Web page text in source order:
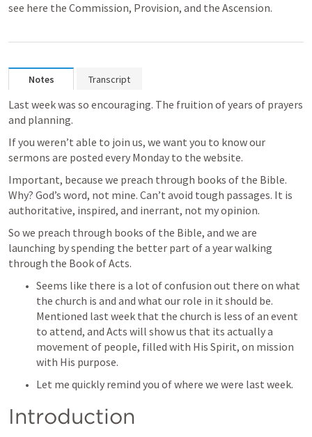
see here the Commission, Provision, and the Ascension.
Notes Transcript
Last week was so encouraging. The fruition of years of prayers
and planning.
If you weren’t able to join us, we want you to know our
sermons are posted every Monday to the website.
Important, because we preach through books of the Bible.
Why? God’s word, not mine. Can’t avoid tough passages. It is
authoritative, inspired, and inerrant, not my opinion.
So we preach through books of the Bible, and we are
launching by spending the better part of a year walking
through the Book of Acts.
Seems like there is a lot of confusion out there on what
the church is and and what our role in it should be.
Mentioned last week that the church is less of an event
to attend, and Acts will show us that its actually a
movement of people, filled with His Spirit, on mission
with His purpose.
Let me quickly remind you of where we were last week.
Introduction